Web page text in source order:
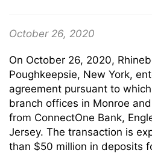
October 26, 2020
On October 26, 2020,
Poughkeepsie, New York,
agreement pursuant to
branch offices in Monroe
from ConnectOne Bank,
Jersey. The transaction is
than $50 million in deposits